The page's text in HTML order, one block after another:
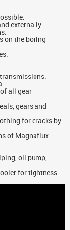
externally.
on the boring
all gear
gears and
for cracks by
of Magnaflux.
oil pump,
for tightness.